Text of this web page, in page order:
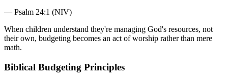
— Psalm 24:1 (NIV)
When children understand they're managing God's resources, not
their own, budgeting becomes an act of worship rather than mere
math.
Biblical Budgeting Principles